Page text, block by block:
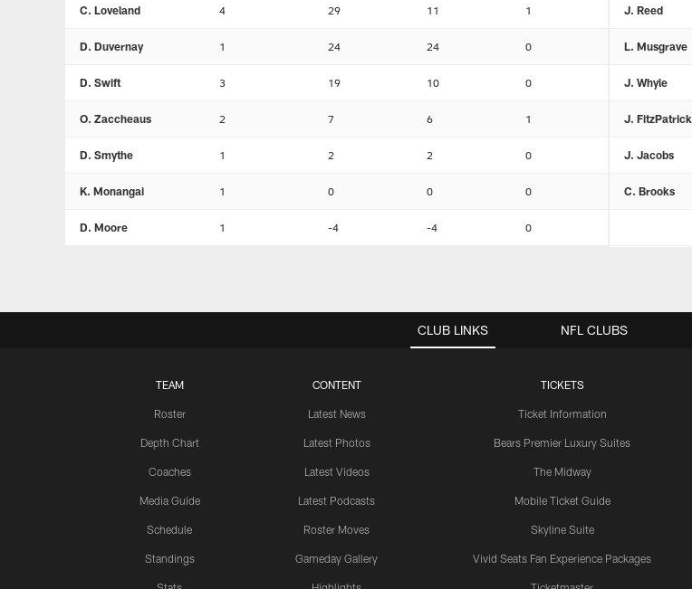
C. Loveland 4 29 11 1
D. Duvernay 1 24 24 0
D. Swift 3 19 10 0
O. Zaccheaus 2 7 6 1
D. Smythe 1 2 2 0
K. Monangai 1 0 0 0
D. Moore 1 -4 -4 0
J. Reed
L. Musgrave
J. Whyle
J. FitzPatrick
J. Jacobs
C. Brooks
CLUB LINKS
TEAM
Roster
Depth Chart
Coaches
Media Guide
Schedule
Standings
CONTENT
Latest News
Latest Photos
Latest Videos
Latest Podcasts
Roster Moves
Gameday Gallery
TICKETS
Ticket Information
Bears Premier Luxury Suites
The Midway
Mobile Ticket Guide
Skyline Suite
Vivid Seats Fan Experience Packages
NFL CLUBS